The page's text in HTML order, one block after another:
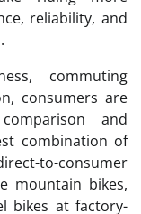
reliability, and
commuting
consumers are
and
combination of
to-consumer
mountain bikes,
bikes at factory-